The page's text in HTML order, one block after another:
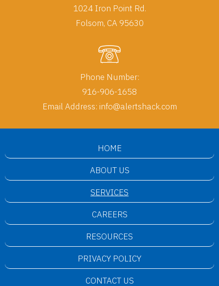
1024 Iron Point Rd.
Folsom, CA 95630
Phone Number:
916-906-1658
Email Address: info@alertshack.com
HOME
ABOUT US
SERVICES
CAREERS
RESOURCES
PRIVACY POLICY
CONTACT US